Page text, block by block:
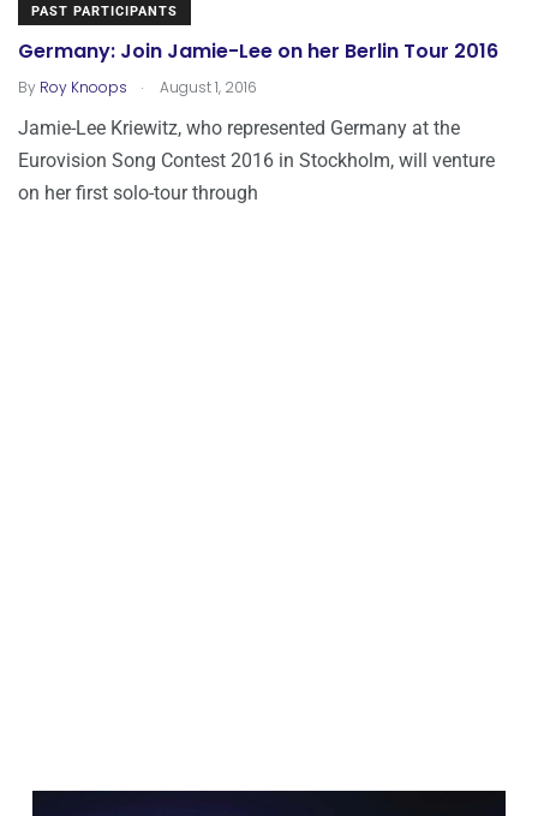
PAST PARTICIPANTS
Germany: Join Jamie-Lee on her Berlin Tour 2016
By Roy Knoops . August 1, 2016
Jamie-Lee Kriewitz, who represented Germany at the
Eurovision Song Contest 2016 in Stockholm, will venture
on her first solo-tour through